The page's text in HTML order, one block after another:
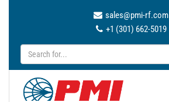
sales@pmi-rf.com
+1 (301) 662-5019